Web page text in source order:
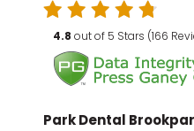
4.8 out of 5 Stars (166
Park Dental